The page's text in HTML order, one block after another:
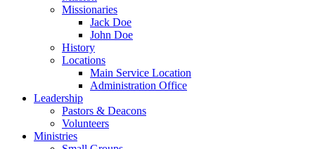
Missionaries
Jack Doe
John Doe
History
Locations
Main Service Location
Administration Office
Leadership
Pastors & Deacons
Volunteers
Ministries